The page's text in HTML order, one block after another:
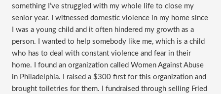
something I’ve struggled with my whole life to close my
senior year. I witnessed domestic violence in my home since
I was a young child and it often hindered my growth as a
person. I wanted to help somebody like me, which is a child
who has to deal with constant violence and fear in their
home. I found an organization called Women Against Abuse
in Philadelphia. I raised a $300 first for this organization and
brought toiletries for them. I fundraised through selling Fried